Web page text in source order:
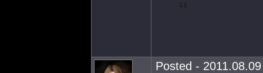
Posted -